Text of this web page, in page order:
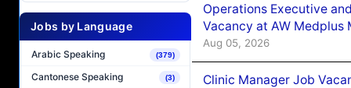
Jobs by Language
Arabic Speaking (379)
Cantonese Speaking (3)
Operations Executive
Vacancy at AW Medplus
Aug 05, 2026
Clinic Manager Job